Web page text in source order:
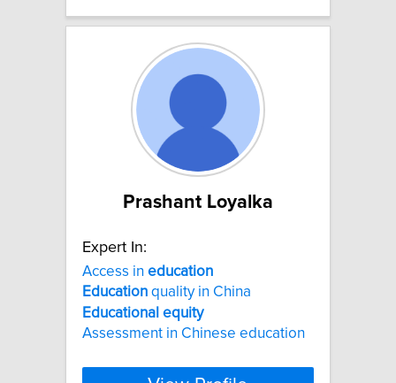
Prashant Loyalka
Expert In:
Access in education
Education quality in China
Educational equity
Assessment in Chinese education